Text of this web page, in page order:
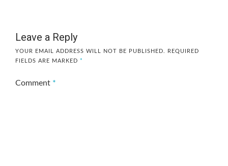
Leave a Reply
YOUR EMAIL ADDRESS WILL NOT BE PUBLISHED.
REQUIRED
FIELDS ARE MARKED *
Comment *